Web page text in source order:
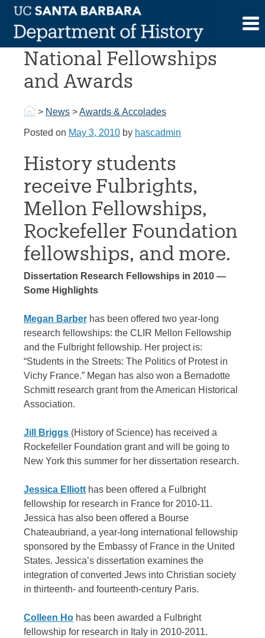
Skip
contentGraduate Students Win
National Fellowships
and Awards
> News >Awards & Accolades
Posted on May 3, 2010 by hascadmin
History students
receive Fulbrights,
Mellon Fellowships,
Rockefeller Foundation
fellowships, and more.
Dissertation Research Fellowships in 2010 —
Some Highlights
Megan Barber has been offered two year-long
research fellowships: the CLIR Mellon Fellowship
and the Fulbright fellowship. Her project is:
“Students in the Streets: The Politics of Protest in
Vichy France.” Megan has also won a Bernadotte
Schmitt research grant from the American Historical
Association.
Jill Briggs (History of Science) has received a
Rockefeller Foundation grant and will be going to
New York this summer for her dissertation research.
Jessica Elliott has been offered a Fulbright
fellowship for research in France for 2010-11.
Jessica has also been offered a Bourse
Chateaubriand, a year-long international fellowship
sponsored by the Embassy of France in the United
States. Jessica’s dissertation examines the
integration of converted Jews into Christian society
in thirteenth- and fourteenth-century Paris.
Colleen Ho has been awarded a Fulbright
fellowship for research in Italy in 2010-2011.